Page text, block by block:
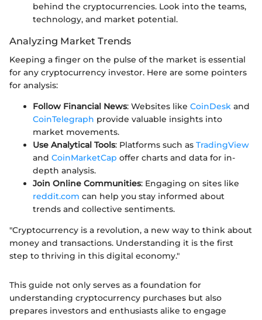
behind the cryptocurrencies. Look into the teams,
technology, and market potential.
Analyzing Market Trends
Keeping a finger on the pulse of the market is essential
for any cryptocurrency investor. Here are some pointers
for analysis:
Follow Financial News: Websites like CoinDesk and
CoinTelegraph provide valuable insights into
market movements.
Use Analytical Tools: Platforms such as TradingView
and CoinMarketCap offer charts and data for in-
depth analysis.
Join Online Communities: Engaging on sites like
reddit.com can help you stay informed about
trends and collective sentiments.
"Cryptocurrency is a revolution, a new way to think about
money and transactions. Understanding it is the first
step to thriving in this digital economy."
This guide not only serves as a foundation for
understanding cryptocurrency purchases but also
prepares investors and enthusiasts alike to engage